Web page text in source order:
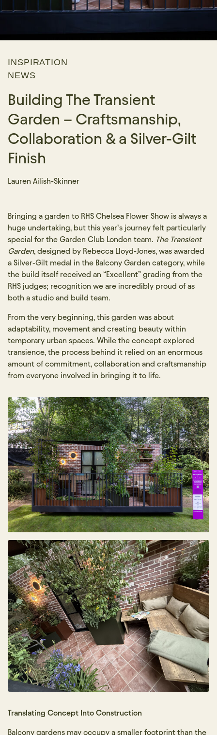
Building The Transient
Garden – Craftsmanship,
Collaboration & a Silver-Gilt
Finish
Lauren Ailish-Skinner
INSPIRATION
NEWS
Bringing a garden to RHS Chelsea Flower Show is always a
huge undertaking, but this year’s journey felt particularly
special for the Garden Club London team. The Transient
Garden, designed by Rebecca Lloyd-Jones, was awarded
a Silver-Gilt medal in the Balcony Garden category, while
the build itself received an “Excellent” grading from the
RHS judges; recognition we are incredibly proud of as
both a studio and build team.
From the very beginning, this garden was about
adaptability, movement and creating beauty within
temporary urban spaces. While the concept explored
transience, the process behind it relied on an enormous
amount of commitment, collaboration and craftsmanship
from everyone involved in bringing it to life.
Translating Concept Into Construction
Balcony gardens may occupy a smaller footprint than the